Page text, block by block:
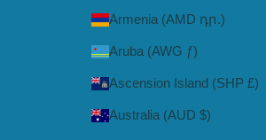
Armenia (AMD դր.)
Aruba (AWG ƒ)
Ascension Island (SHP £)
Australia (AUD $)